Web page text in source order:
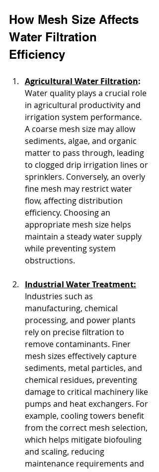
How Mesh Size Affects
Water Filtration
Efficiency
Agricultural Water Filtration:
Water quality plays a crucial role
in agricultural productivity and
irrigation system performance.
A coarse mesh size may allow
sediments, algae, and organic
matter to pass through, leading
to clogged drip irrigation lines or
sprinklers. Conversely, an overly
fine mesh may restrict water
flow, affecting distribution
efficiency. Choosing an
appropriate mesh size helps
maintain a steady water supply
while preventing system
obstructions.
Industrial Water Treatment:
Industries such as
manufacturing, chemical
processing, and power plants
rely on precise filtration to
remove contaminants. Finer
mesh sizes effectively capture
sediments, metal particles, and
chemical residues, preventing
damage to critical machinery like
pumps and heat exchangers. For
example, cooling towers benefit
from the correct mesh selection,
which helps mitigate biofouling
and scaling, reducing
maintenance requirements and